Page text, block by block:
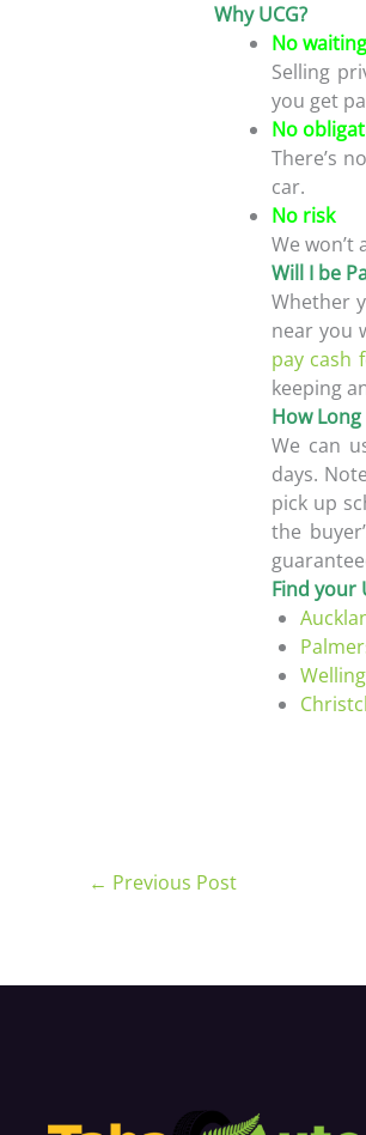
Why UCG?
No waiting
Selling
you get
No
There’s
car.
No risk
We
Will I be
Whether
near you
pay cash
keeping
How
We can
days.
pick up
the
Find your
← Previous Post